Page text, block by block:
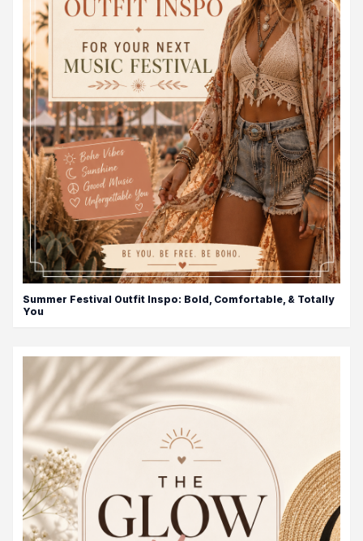
Summer Festival Outfit Inspo: Bold, Comfortable, & Totally
You